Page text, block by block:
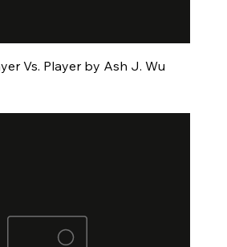
Vs. Player by Ash J. Wu